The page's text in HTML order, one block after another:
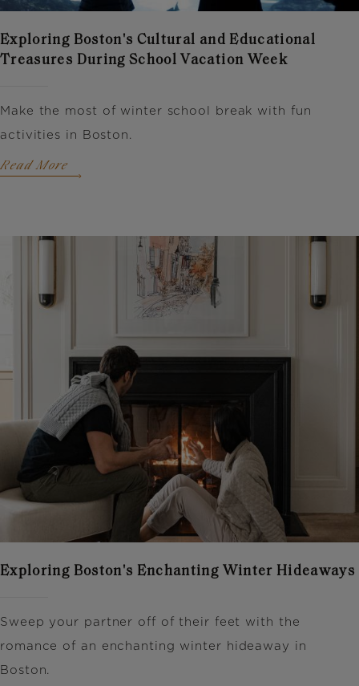
Exploring Boston's Cultural and Educational
Treasures During School Vacation Week
Make the most of winter school break with fun
activities in Boston.
Read More
Exploring Boston's Enchanting Winter Hideaways
Sweep your partner off of their feet with the
romance of an enchanting winter hideaway in
Boston.